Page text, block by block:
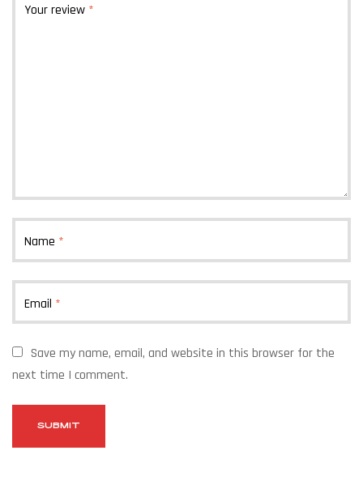
Your review *
Name *
Email *
Save my name, email, and website in this browser for the
next time I comment.